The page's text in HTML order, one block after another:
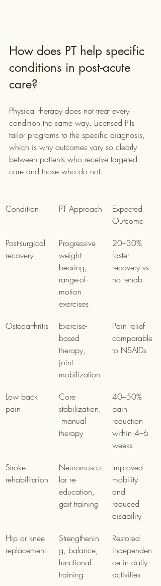
How does PT help specific
conditions in post-acute
care?
Physical therapy does not treat every
condition the same way. Licensed PTs
tailor programs to the specific diagnosis,
which is why outcomes vary so clearly
between patients who receive targeted
care and those who do not.
Condition PT Approach
Expected
Outcome
Post-surgical
recovery
Progressive
weight-
bearing,
range-of-
motion
exercises
20–30%
faster
recovery vs.
no rehab
Osteoarthritis
Exercise-
based
therapy,
joint
mobilization
Pain relief
comparable
to NSAIDs
Low back
pain
Core
stabilization,
manual
therapy
40–50%
pain
reduction
within 4–6
weeks
Stroke
rehabilitation
Neuromuscu
lar re-
education,
gait training
Improved
mobility
and
reduced
disability
Hip or knee
replacement
Strengthenin
g, balance,
functional
training
Restored
independen
ce in daily
activities